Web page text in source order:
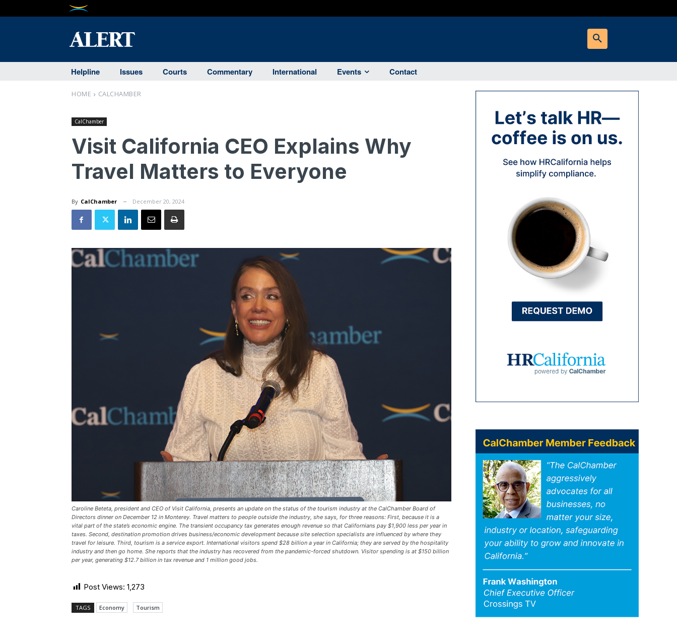
Helpline Issues Courts Commentary International Events Contact
HOME CALCHAMBER
CalChamber
Visit California CEO Explains Why
Travel Matters to Everyone
By CalChamber December 20, 2024
Caroline Beteta, president and CEO of Visit California, presents an update on the status of the tourism industry at the CalChamber Board of
Directors dinner on December 12 in Monterey. Travel matters to people outside the industry, she says, for three reasons: First, because it is a
vital part of the state’s economic engine. The transient occupancy tax generates enough revenue so that Californians pay $1,900 less per year in
taxes. Second, destination promotion drives business/economic development because site selection specialists are influenced by where they
travel for leisure. Third, tourism is a service export. International visitors spend $28 billion a year in California; they are served by the hospitality
industry and then go home. She reports that the industry has recovered from the pandemic-forced shutdown. Visitor spending is at $150 billion
per year, generating $12.7 billion in tax revenue and 1 million good jobs.
Post Views: 1,273
TAGS Economy Tourism